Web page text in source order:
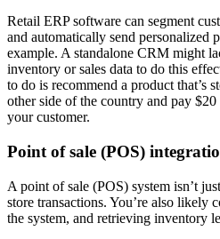
Retail ERP software can segment
and automatically send personalized
example. A standalone CRM might
inventory or sales data to do this
to do is recommend a product that’s
other side of the country and pay
your customer.
Point of sale (POS)
A point of sale (POS) system isn’t
store transactions. You’re also likely
the system, and retrieving inventory